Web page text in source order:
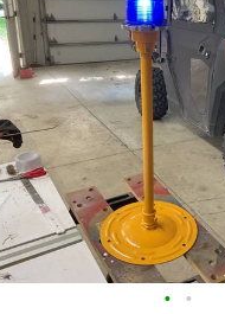
• •